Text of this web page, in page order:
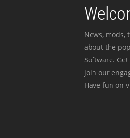
News,
about the
Software.
join our
Have fun on